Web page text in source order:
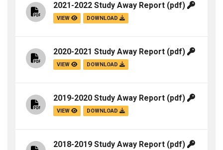
2021-2022 Study Away Report (pdf)
VIEW DOWNLOAD
2020-2021 Study Away Report (pdf)
VIEW DOWNLOAD
2019-2020 Study Away Report (pdf)
VIEW DOWNLOAD
2018-2019 Study Away Report (pdf)